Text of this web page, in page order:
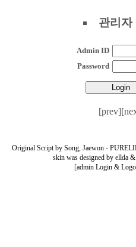
관리자
Admin ID
Password
[prev]
Original Script by Song, Jaewon -
skin was designed by ellda &
[admin Login &